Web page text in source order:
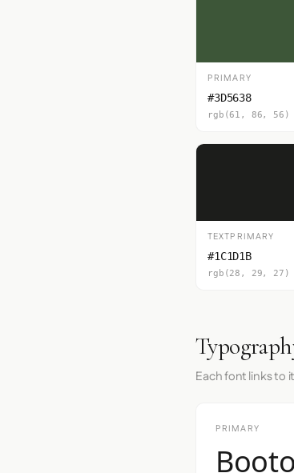
PRIMARY
#3D5638
rgb(61, 86, 56)
TEXTPRIMARY
#1C1D1B
rgb(28, 29, 27)
Each font links to
PRIMARY